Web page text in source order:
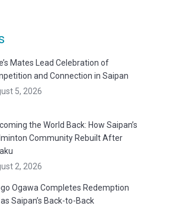
Mates Lead Celebration of
and Connection in Saipan
5, 2026
the World Back: How Saipan’s
Community Rebuilt After
2, 2026
Ogawa Completes Redemption
Saipan’s Back-to-Back